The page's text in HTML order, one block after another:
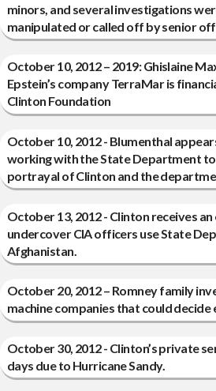
minors, and several investigations
manipulated or called off by senior
October 10, 2012 – 2019: Ghislaine
Epstein’s company TerraMar is
Clinton Foundation
October 10, 2012 - Blumenthal
working with the State Department to
portrayal of Clinton and the
October 13, 2012 - Clinton receives
undercover CIA officers use State
Afghanistan.
October 20, 2012 – Romney family
machine companies that could decide
October 30, 2012 - Clinton’s private
days due to Hurricane Sandy.